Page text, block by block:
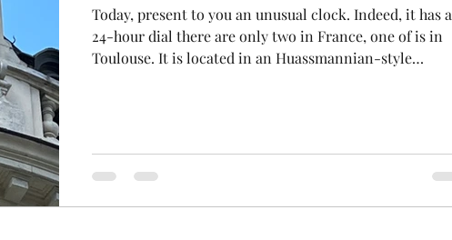
fruit and vegetable Aviation Aeronautics
Today, present to you an unusual clock. Indeed, it has a
24-hour dial there are only two in France, one of is in
Toulouse. It is located in an Huassmannian-style